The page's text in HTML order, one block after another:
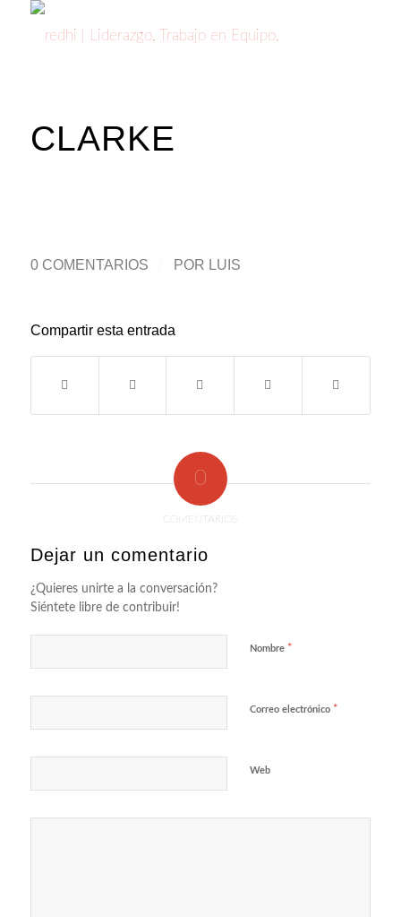
CLARKE
0 COMENTARIOS POR LUIS
Compartir esta entrada
0
COMENTARIOS
Dejar un comentario
¿Quieres unirte a la conversación?
Siéntete libre de contribuir!
Nombre *
Correo electrónico *
Web